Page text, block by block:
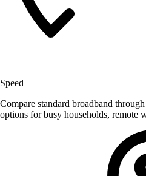
Speed
Compare standard broadband
options for busy households, remote